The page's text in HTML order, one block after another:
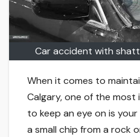
Car accident with
When it comes to
Calgary, one of the
to keep an eye on is
a small chip from a rock